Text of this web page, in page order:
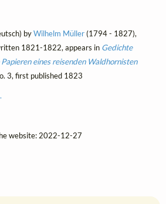
byWilhelm Müller(1794 - 1827),
1821-1822, appears in Gedichte
eines reisenden Waldhornisten
3, first published 1823
website: 2022-12-27